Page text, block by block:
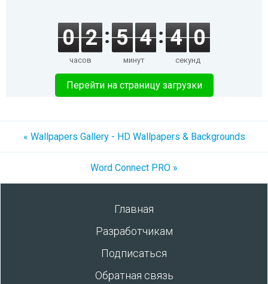
0 2
часов
5 4
минут
4 0
секунд
Перейти на страницу загрузки
« Wallpapers Gallery - HD Wallpapers & Backgrounds
Word Connect PRO »
Главная
Разработчикам
Подписаться
Обратная связь